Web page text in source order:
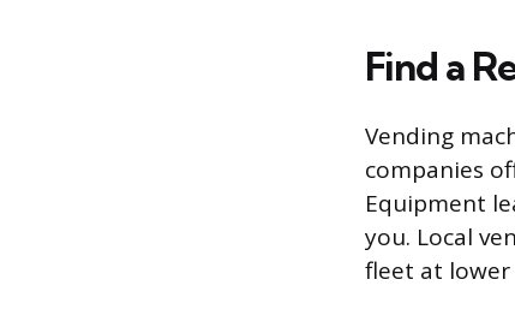
Find a
Vending
companies
Equipment
you. Local
fleet at lower